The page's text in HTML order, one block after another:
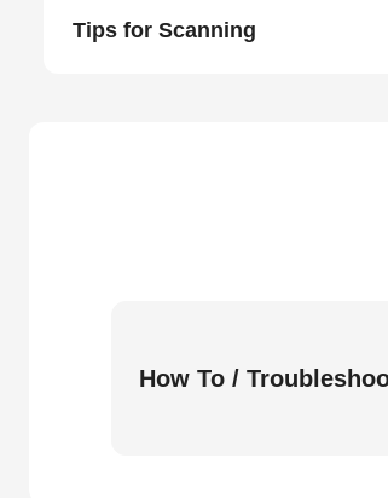
Tips for Scanning
How To /